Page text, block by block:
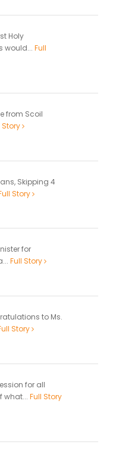
Holy
would... Full
from Scoil
Story
Skipping 4
Story
for
Full Story
to Ms.
Story
for all
what... Full Story